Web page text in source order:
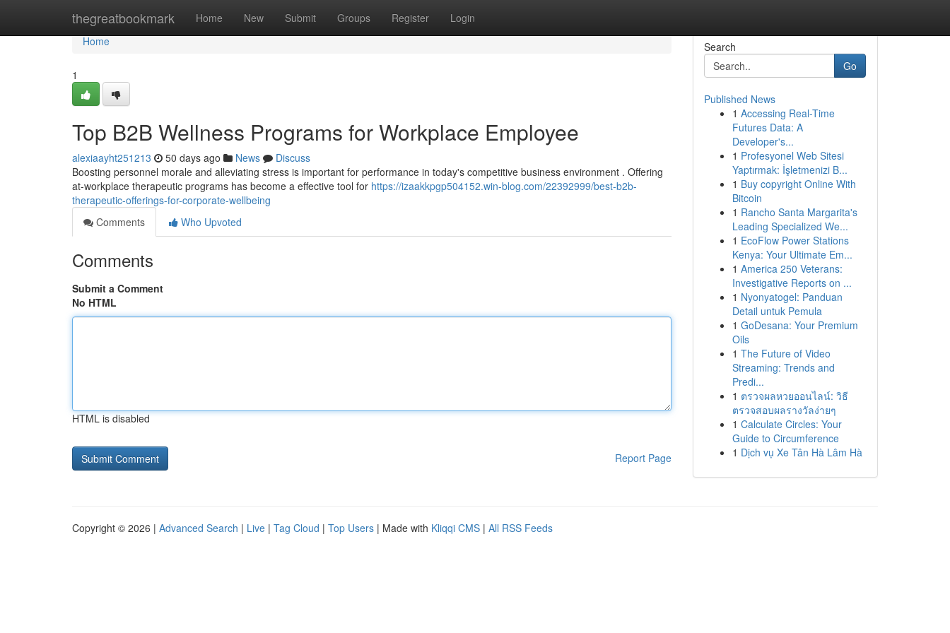
thegreatbookmark Home New Submit Groups Register Login
Home
Home
1
Top B2B Wellness Programs for Workplace Employee
alexiaayht251213 50 days ago News
Discuss
Boosting personnel morale and alleviating stress is important for performance in today's competitive business environment . Offering
at-workplace therapeutic programs has become a effective tool for https://izaakkpgp504152.win-blog.com/22392999/best-b2b-
therapeutic-offerings-for-corporate-wellbeing
Comments
Who Upvoted
Comments
Submit a Comment
No HTML
HTML is disabled
Report Page
Search
Go
Published News
1 Accessing Real-Time
Futures Data: A
Developer's...
1 Profesyonel Web Sitesi
Yaptırmak: İşletmenizi B...
1 Buy copyright Online With
Bitcoin
1 Rancho Santa Margarita's
Leading Specialized We...
1 EcoFlow Power Stations
Kenya: Your Ultimate Em...
1 America 250 Veterans:
Investigative Reports on ...
1 Nyonyatogel: Panduan
Detail untuk Pemula
1 GoDesana: Your Premium
Oils
1 The Future of Video
Streaming: Trends and
Predi...
1 ตรวจผลหวยออนไลน์: วิธี
ตรวจสอบผลรางวัลง่ายๆ
1 Calculate Circles: Your
Guide to Circumference
1 Dịch vụ Xe Tân Hà Lâm Hà
Copyright © 2026 | Advanced Search | Live | Tag Cloud | Top Users | Made with Kliqqi CMS | All RSS Feeds